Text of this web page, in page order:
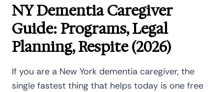
NY Dementia Caregiver
Guide: Programs, Legal
Planning, Respite (2026)
If you are a New York dementia caregiver, the
single fastest thing that helps today is one free